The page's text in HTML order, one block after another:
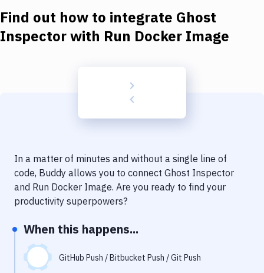
Code Quality & Review
Performance & App Monitoring
Uptime Monitoring
Find out how to integrate Ghost
Inspectorwith Run Docker Image
In a matter of minutes and without a single line of
code, Buddy allows you to connect Ghost Inspector
and Run Docker Image. Are you ready to find your
productivity superpowers?
When this happens...
GitHub Push / Bitbucket Push / Git Push